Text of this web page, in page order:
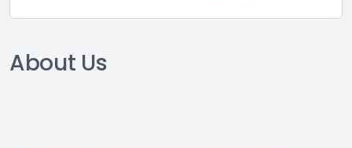
About Us